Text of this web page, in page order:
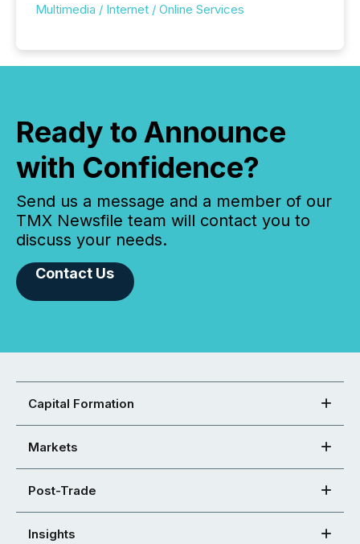
Multimedia / Internet / Online Services
Ready to Announce
with Confidence?
Send us a message and a member of our
TMX Newsfile team will contact you to
discuss your needs.
Contact Us
Capital Formation
Markets
Post-Trade
Insights